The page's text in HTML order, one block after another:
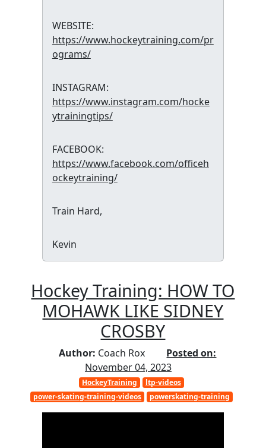
WEBSITE:
https://www.hockeytraining.com/pr
ograms/
INSTAGRAM:
https://www.instagram.com/hocke
ytrainingtips/
FACEBOOK:
https://www.facebook.com/officeh
ockeytraining/
Train Hard,
Kevin
Hockey Training: HOW TO
MOHAWK LIKE SIDNEY
CROSBY
Author: Coach Rox
Posted on:
November 04, 2023
HockeyTraining
ltp-videos
power-skating-training-videos
powerskating-training